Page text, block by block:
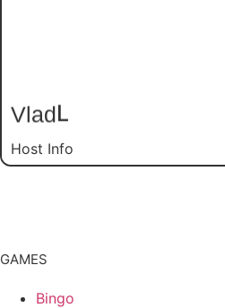
VladL
Host Info
GAMES
Bingo